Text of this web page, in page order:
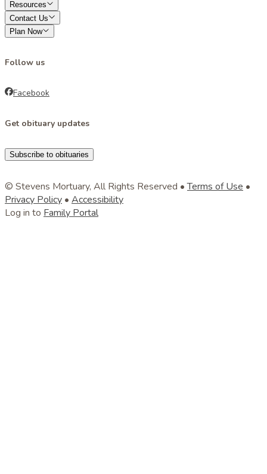
Resources
Contact Us
Plan Now
Follow us
Facebook
Get obituary updates
Subscribe to obituaries
© Stevens Mortuary, All Rights Reserved •Terms of Use •
Privacy Policy • Accessibility
Log in to Family Portal